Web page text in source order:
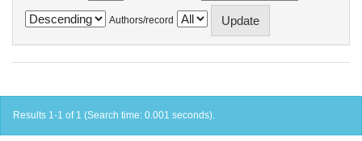
Authors/record
Results 1-1 of 1 (Search time: 0.001 seconds).